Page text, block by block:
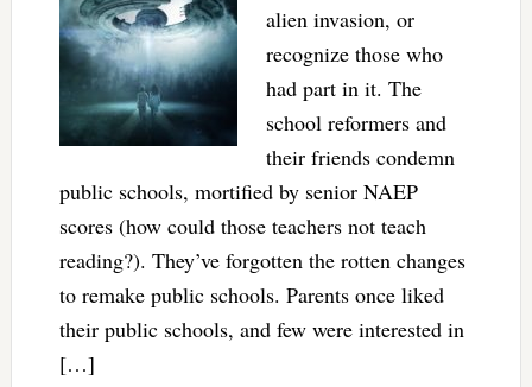
alien invasion, or
recognize those who
had part in it. The
school reformers and
their friends condemn
public schools, mortified by senior NAEP
scores (how could those teachers not teach
reading?). They’ve forgotten the rotten changes
to remake public schools. Parents once liked
their public schools, and few were interested in
[…]